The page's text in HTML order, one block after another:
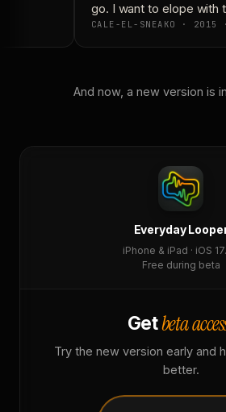
go. I want to elope with
CALE-EL-SNEAKO · 2015 ·
And now, a new version is
Everyday
iPhone & iPad · iOS
Free during beta
Getbeta
Try the new version early and
better.